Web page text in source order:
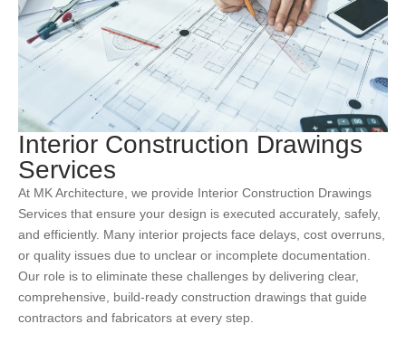
Interior Construction Drawings
Services
At MK Architecture, we provide Interior Construction Drawings
Services that ensure your design is executed accurately, safely,
and efficiently. Many interior projects face delays, cost overruns,
or quality issues due to unclear or incomplete documentation.
Our role is to eliminate these challenges by delivering clear,
comprehensive, build-ready construction drawings that guide
contractors and fabricators at every step.